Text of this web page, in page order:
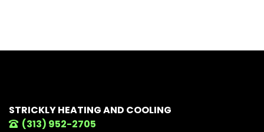
STRICKLY HEATING AND COOLING
(313) 952-2705